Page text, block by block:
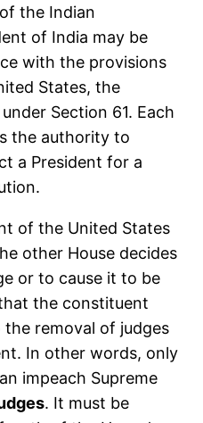
the Indian
of India may be
with the provisions
States, the
Section 61. Each
the authority to
a President for a
of the United States
other House decides
or to cause it to be
the constituent
removal of judges
In other words, only
impeach Supreme
. It must be